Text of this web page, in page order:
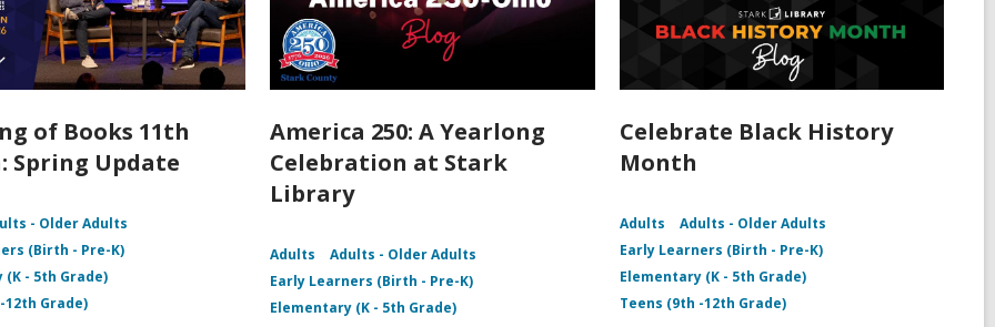
of Books 11th
Spring Update
- Older Adults
(Birth - Pre-K)
- 5th Grade)
12th Grade)
America 250: A Yearlong
Celebration at Stark
Library
Adults
Adults - Older Adults
Early Learners (Birth - Pre-K)
Elementary (K - 5th Grade)
Celebrate Black History
Month
Adults
Adults - Older Adults
Early Learners (Birth - Pre-K)
Elementary (K - 5th Grade)
Teens (9th -12th Grade)